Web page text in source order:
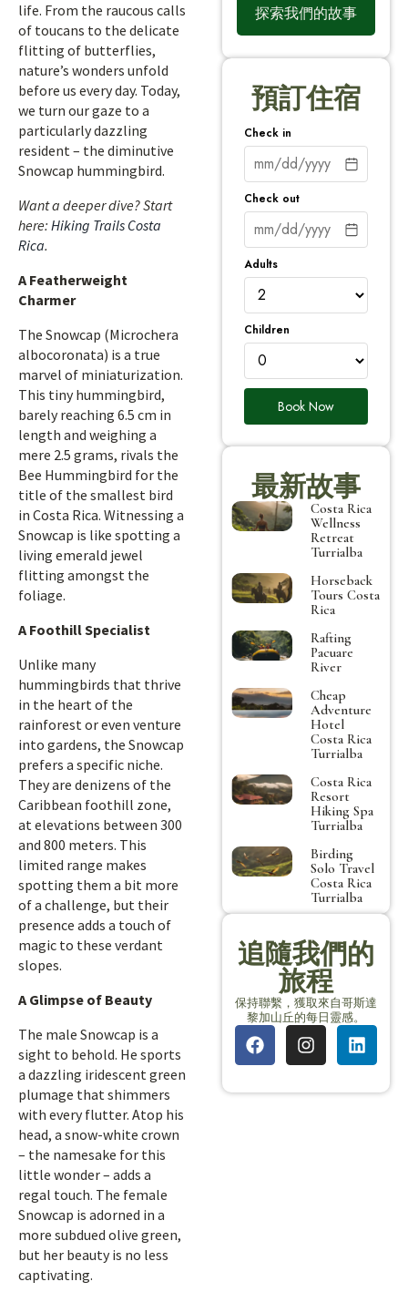
life. From the raucous calls
of toucans to the delicate
flitting of butterflies,
nature’s wonders unfold
before us every day. Today,
we turn our gaze to a
particularly dazzling
resident – the diminutive
Snowcap hummingbird.
Want a deeper dive? Start
here: Hiking Trails Costa
Rica.
A Featherweight
Charmer
The Snowcap (Microchera
albocoronata) is a true
marvel of miniaturization.
This tiny hummingbird,
barely reaching 6.5 cm in
length and weighing a
mere 2.5 grams, rivals the
Bee Hummingbird for the
title of the smallest bird
in Costa Rica. Witnessing a
Snowcap is like spotting a
living emerald jewel
flitting amongst the
foliage.
A Foothill Specialist
Unlike many
hummingbirds that thrive
in the heart of the
rainforest or even venture
into gardens, the Snowcap
prefers a specific niche.
They are denizens of the
Caribbean foothill zone,
at elevations between 300
and 800 meters. This
limited range makes
spotting them a bit more
of a challenge, but their
presence adds a touch of
magic to these verdant
slopes.
A Glimpse of Beauty
The male Snowcap is a
sight to behold. He sports
a dazzling iridescent green
plumage that shimmers
with every flutter. Atop his
head, a snow-white crown
– the namesake for this
little wonder – adds a
regal touch. The female
Snowcap is adorned in a
more subdued olive green,
but her beauty is no less
captivating.
探索我們的故事
預訂住宿
Check in
Check out
Adults
Children
Book Now
最新故事
Costa Rica
Wellness
Retreat
Turrialba
Horseback
Tours Costa
Rica
Rafting
Pacuare
River
Cheap
Adventure
Hotel
Costa Rica
Turrialba
Costa Rica
Resort
Hiking Spa
Turrialba
Birding
Solo Travel
Costa Rica
Turrialba
追隨我們的
旅程
保持聯繫，獲取來自哥斯達
黎加山丘的每日靈感。